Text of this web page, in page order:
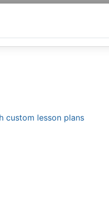
custom lesson plans